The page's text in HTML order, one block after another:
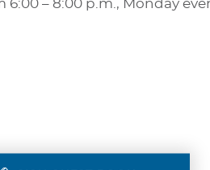
– 8:00 p.m., Monday